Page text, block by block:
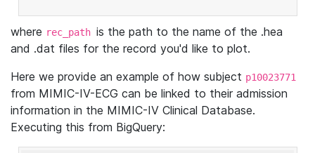
where rec_path is the path to the name of the .hea
and .dat files for the record you'd like to plot.
Here we provide an example of how subject p10023771
from MIMIC-IV-ECG can be linked to their admission
information in the MIMIC-IV Clinical Database.
Executing this from BigQuery: